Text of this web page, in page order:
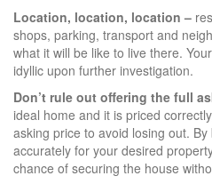
Location, location, location –
shops, parking, transport and
what it will be like to live there.
idyllic upon further investigation.
Don’t rule out offering the full
ideal home and it is priced
asking price to avoid losing out.
accurately for your desired
chance of securing the house